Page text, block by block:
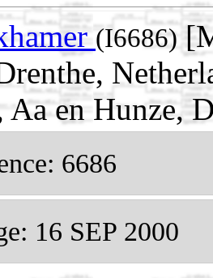
(I6686)
Aa en Hunze,
6686
16 SEP 2000